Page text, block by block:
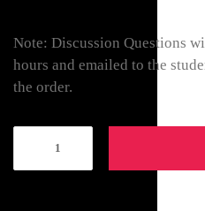
Note: Discussion Questions
hours and emailed to the
the order.